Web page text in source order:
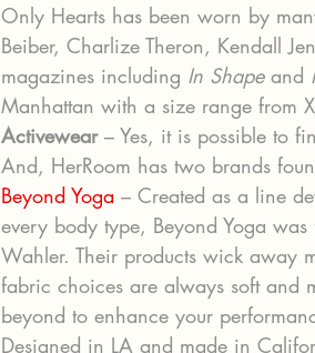
Only Hearts has been worn by
Beiber, Charlize Theron, Kendall
magazines including In Shape and
Manhattan with a size range from
Activewear – Yes, it is possible to
And, HerRoom has two brands
Beyond Yoga – Created as a line
every body type, Beyond Yoga
Wahler. Their products wick away
fabric choices are always soft and
beyond to enhance your
Designed in LA and made in